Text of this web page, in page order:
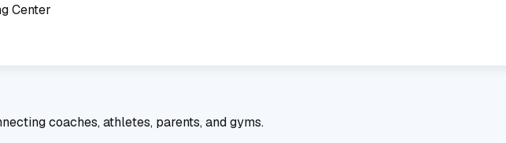
Center
coaches, athletes, parents, and gyms.